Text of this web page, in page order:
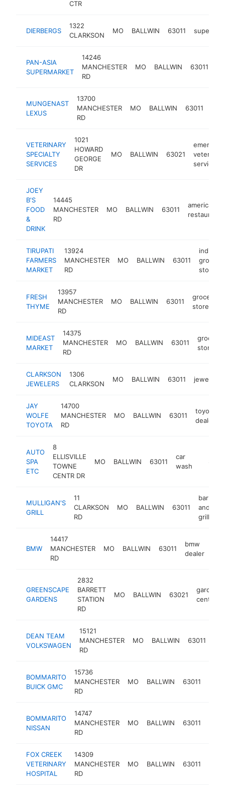
CTR
DIERBERGS
1322
CLARKSON
MO BALLWIN 63011
PAN-ASIA
SUPERMARKET
14246
MANCHESTER
RD
MO BALLWIN 63011
MUNGENAST
LEXUS
13700
MANCHESTER
RD
MO BALLWIN 63011
VETERINARY
SPECIALTY
SERVICES
1021
HOWARD
GEORGE
DR
MO BALLWIN 63021
service
JOEY
B'S
FOOD
&
DRINK
14445
MANCHESTER
RD
MO BALLWIN 63011
american
restaurant
TIRUPATI
FARMERS
MARKET
13924
MANCHESTER
RD
MO BALLWIN 63011
indian
grocery
store
FRESH
THYME
13957
MANCHESTER
RD
MO BALLWIN 63011
grocery
store
MIDEAST
MARKET
14375
MANCHESTER
RD
MO BALLWIN 63011
grocery
store
CLARKSON
JEWELERS
1306
CLARKSON
MO BALLWIN 63011 jeweler
JAY
WOLFE
TOYOTA
14700
MANCHESTER
RD
MO BALLWIN 63011
toyota
dealer
AUTO
SPA
ETC
8
ELLISVILLE
TOWNE
CENTR DR
MO BALLWIN 63011
car
wash
MULLIGAN'S
GRILL
11
CLARKSON
RD
MO BALLWIN 63011
bar
and
grill
BMW
14417
MANCHESTER
RD
MO BALLWIN 63011
bmw
dealer
GREENSCAPE
GARDENS
2832
BARRETT
STATION
RD
MO BALLWIN 63021
garden
center
DEAN TEAM
VOLKSWAGEN
15121
MANCHESTER
RD
MO BALLWIN 63011
BOMMARITO
BUICK GMC
15736
MANCHESTER
RD
MO BALLWIN 63011
BOMMARITO
NISSAN
14747
MANCHESTER
RD
MO BALLWIN 63011
FOX CREEK
VETERINARY
HOSPITAL
14309
MANCHESTER
RD
MO BALLWIN 63011